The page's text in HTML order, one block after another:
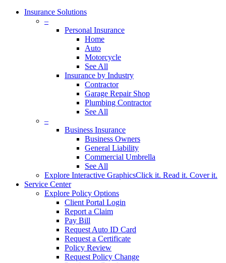
Insurance Solutions
–
Personal Insurance
Home
Auto
Motorcycle
See All
Insurance by Industry
Contractor
Garage Repair Shop
Plumbing Contractor
See All
–
Business Insurance
Business Owners
General Liability
Commercial Umbrella
See All
Explore Interactive GraphicsClick it. Read it. Cover it.
Service Center
Explore Policy Options
Client Portal Login
Report a Claim
Pay Bill
Request Auto ID Card
Request a Certificate
Policy Review
Request Policy Change